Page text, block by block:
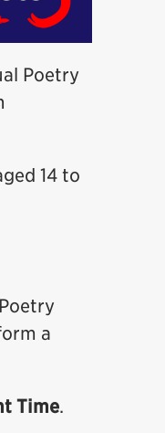
Poetry
14 to
a
Time.